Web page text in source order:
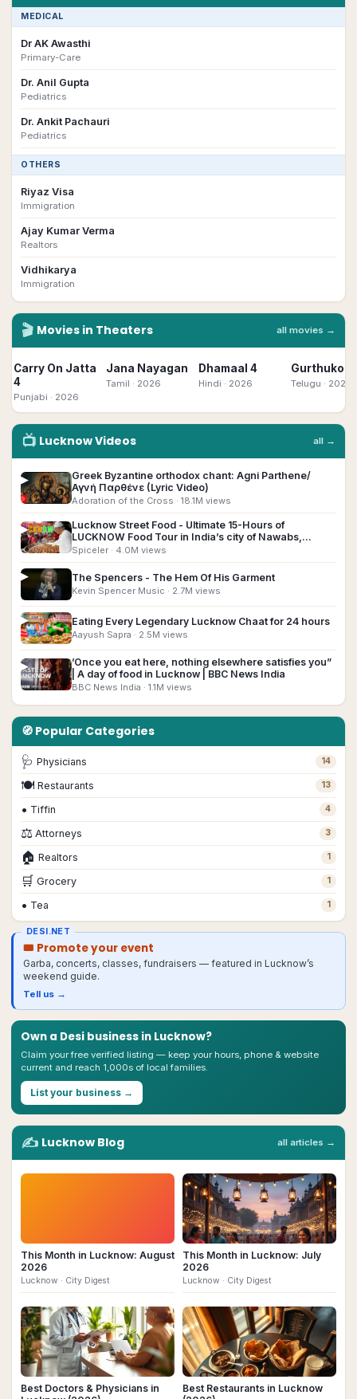
MEDICAL
Dr AK Awasthi
Primary-Care
Dr. Anil Gupta
Pediatrics
Dr. Ankit Pachauri
Pediatrics
OTHERS
Riyaz Visa
Immigration
Ajay Kumar Verma
Realtors
Vidhikarya
Immigration
DESI.NET
🎟 Promote your event
Garba, concerts, classes, fundraisers — featured in Lucknow’s
weekend guide.
Tell us →
🎬 Movies in Theaters all movies →
Carry On Jatta
4
Punjabi · 2026
Jana Nayagan
Tamil · 2026
Dhamaal 4
Hindi · 2026 Telugu · 2026
✍️ Lucknow Blog all articles →
This Month in Lucknow: August
2026
Lucknow · City Digest
This Month in Lucknow: July
2026
Lucknow · City Digest
Best Doctors & Physicians in
Best Restaurants in Lucknow
📺 LucknowVideos all →
▶
Greek Byzantine orthodox chant: Agni Parthene/
Αγνή Παρθένε (Lyric Video)
Adoration of the Cross · 18.1M views
▶
Lucknow Street Food - Ultimate 15-Hours of
LUCKNOW Food Tour in India’s city of Nawabs,
Lucknow!!
Spiceler · 4.0M views
▶ The Spencers - The Hem Of His Garment
Kevin Spencer Music · 2.7M views
▶ Eating Every Legendary Lucknow Chaat for 24 hours
Aayush Sapra · 2.5M views
▶
’Once you eat here, nothing elsewhere satisfies you”
| A day of food in Lucknow | BBC News India
BBC News India · 1.1M views
🧭 Popular Categories
🩺 Physicians 14
🍽 Restaurants 13
• Tiffin 4
⚖️ Attorneys 3
🏠 Realtors 1
🛒 Grocery 1
• Tea 1
Own a Desi business in Lucknow?
Claim your free verified listing — keep your hours, phone & website
current and reach 1,000s of local families.
List your business →